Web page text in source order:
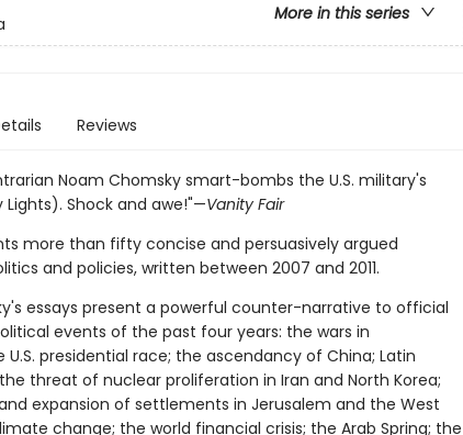
More in this series
Reviews
Noam Chomsky smart-bombs the U.S. military's
Shock and awe!"—Vanity Fair
more than fifty concise and persuasively argued
and policies, written between 2007 and 2011.
essays present a powerful counter-narrative to official
events of the past four years: the wars in
presidential race; the ascendancy of China; Latin
threat of nuclear proliferation in Iran and North Korea;
expansion of settlements in Jerusalem and the West
change; the world financial crisis; the Arab Spring; the